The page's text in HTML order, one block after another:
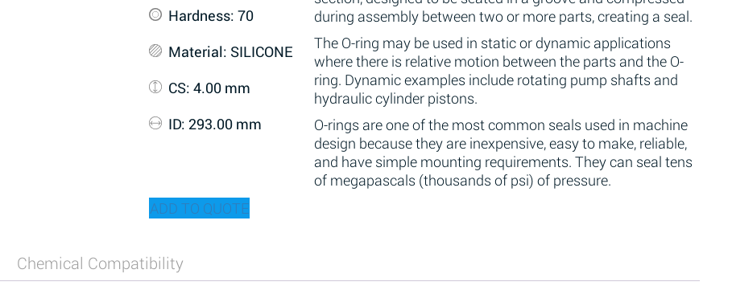
during assembly between two or more parts, creating a seal.
The O-ring may be used in static or dynamic applications
where there is relative motion between the parts and the O-
ring. Dynamic examples include rotating pump shafts and
hydraulic cylinder pistons.
O-rings are one of the most common seals used in machine
design because they are inexpensive, easy to make, reliable,
and have simple mounting requirements. They can seal tens
of megapascals (thousands of psi) of pressure.
Hardness: 70
Material: SILICONE
CS: 4.00 mm
ID: 293.00 mm
ADD TO QUOTE
Chemical Compatibility